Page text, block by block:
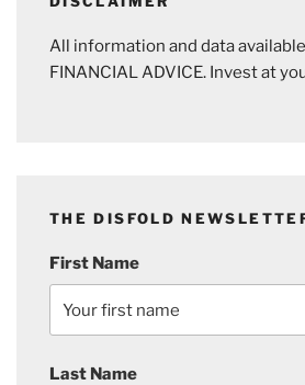
All information and data
FINANCIAL ADVICE. Invest at
THE DISFOLD
First Name
Last Name